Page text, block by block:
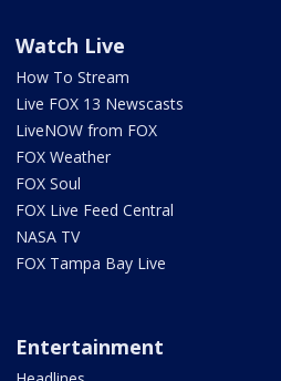
Watch Live
How To Stream
Live FOX 13 Newscasts
LiveNOW from FOX
FOX Weather
FOX Soul
FOX Live Feed Central
NASA TV
FOX Tampa Bay Live
Entertainment